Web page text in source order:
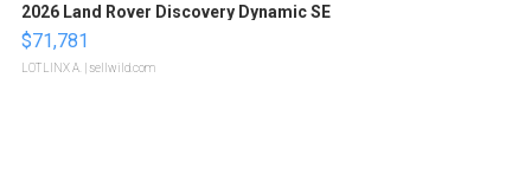
2026 Land Rover Discovery Dynamic SE
$71,781
LOTLINX A. | sellwild.com